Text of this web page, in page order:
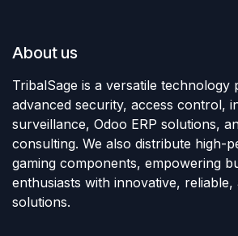
About us
TribalSage is a versatile technology
advanced security, access control,
surveillance, Odoo ERP solutions,
consulting. We also distribute high-
gaming components, empowering
enthusiasts with innovative,
solutions.